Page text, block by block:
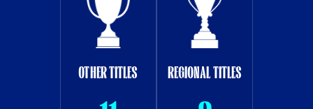
OTHER TITLES REGIONAL TITLES